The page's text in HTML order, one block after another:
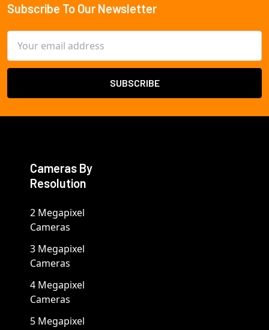
Footer
Subscribe To Our Newsletter
Address
Cameras By
Resolution
2 Megapixel
Cameras
3 Megapixel
Cameras
4 Megapixel
Cameras
5 Megapixel